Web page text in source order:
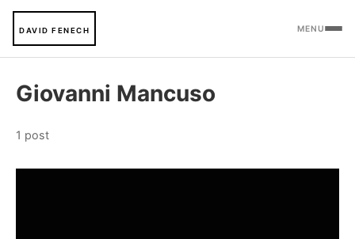
DAVID FENECH MENU
Giovanni Mancuso
1 post